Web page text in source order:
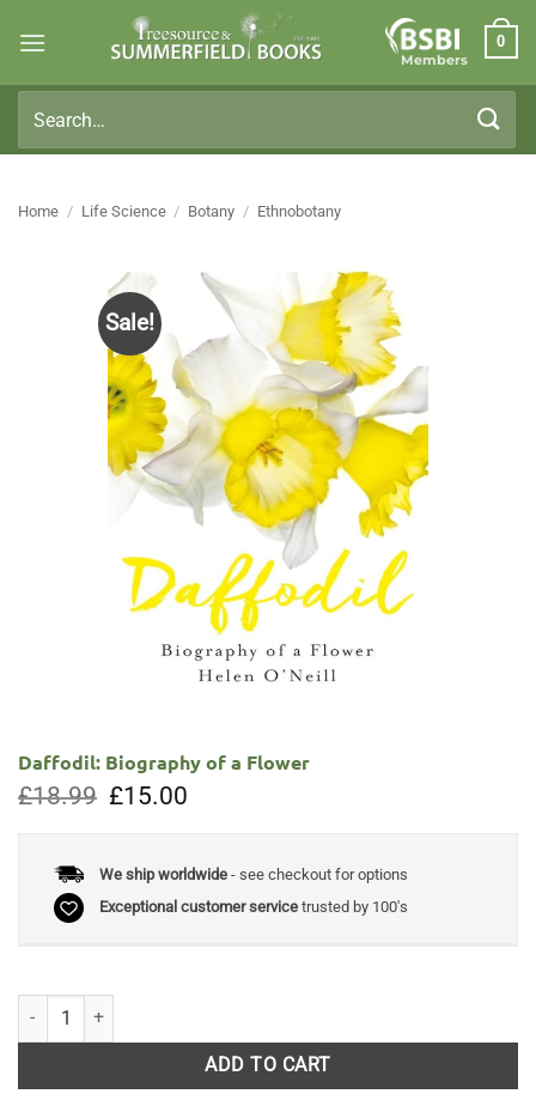
Members
0
for:
Home / Life Science / Botany / Ethnobotany
Sale!
Daffodil: Biography of a Flower
£18.99 Original
price
£15.00
We ship worldwide- see checkout for options
Exceptional customer servicetrusted by 100's
Daffodil: Biography of a Flower quantity
ADD TO CART